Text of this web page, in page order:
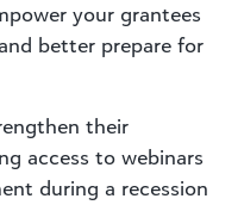
your grantees
better prepare for
their
access to webinars
during a recession